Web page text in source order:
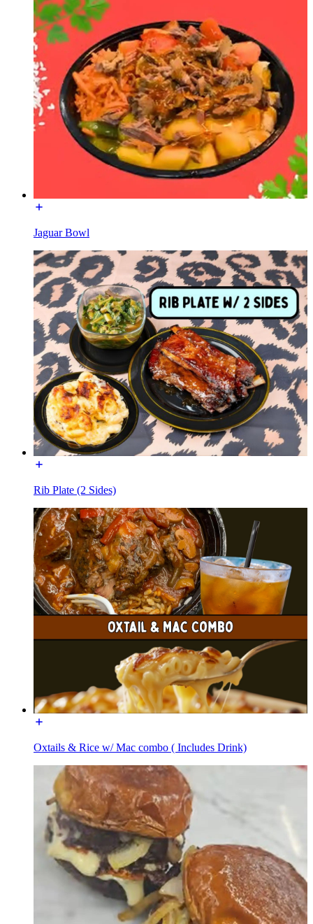
Jaguar Bowl
Rib Plate (2 Sides)
Oxtails & Rice w/ Mac combo ( Includes Drink)